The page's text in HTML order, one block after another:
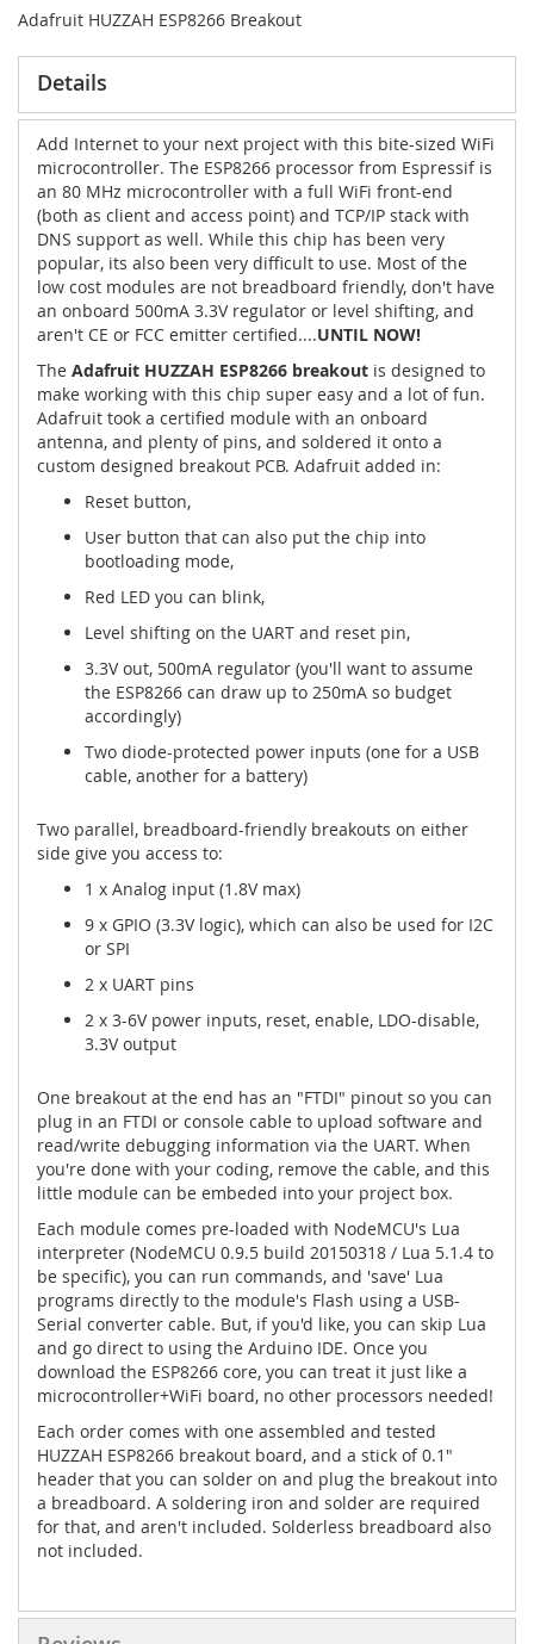
Adafruit HUZZAH ESP8266 Breakout
Details
Add Internet to your next project with this bite-sized WiFi
microcontroller. The ESP8266 processor from Espressif is
an 80 MHz microcontroller with a full WiFi front-end
(both as client and access point) and TCP/IP stack with
DNS support as well. While this chip has been very
popular, its also been very difficult to use. Most of the
low cost modules are not breadboard friendly, don't have
an onboard 500mA 3.3V regulator or level shifting, and
aren't CE or FCC emitter certified....UNTIL NOW!
The Adafruit HUZZAH ESP8266 breakout is designed to
make working with this chip super easy and a lot of fun.
Adafruit took a certified module with an onboard
antenna, and plenty of pins, and soldered it onto a
custom designed breakout PCB. Adafruit added in:
Reset button,
User button that can also put the chip into
bootloading mode,
Red LED you can blink,
Level shifting on the UART and reset pin,
3.3V out, 500mA regulator (you'll want to assume
the ESP8266 can draw up to 250mA so budget
accordingly)
Two diode-protected power inputs (one for a USB
cable, another for a battery)
Two parallel, breadboard-friendly breakouts on either
side give you access to:
1 x Analog input (1.8V max)
9 x GPIO (3.3V logic), which can also be used for I2C
or SPI
2 x UART pins
2 x 3-6V power inputs, reset, enable, LDO-disable,
3.3V output
One breakout at the end has an "FTDI" pinout so you can
plug in an FTDI or console cable to upload software and
read/write debugging information via the UART. When
you're done with your coding, remove the cable, and this
little module can be embeded into your project box.
Each module comes pre-loaded with NodeMCU's Lua
interpreter (NodeMCU 0.9.5 build 20150318 / Lua 5.1.4 to
be specific), you can run commands, and 'save' Lua
programs directly to the module's Flash using a USB-
Serial converter cable. But, if you'd like, you can skip Lua
and go direct to using the Arduino IDE. Once you
download the ESP8266 core, you can treat it just like a
microcontroller+WiFi board, no other processors needed!
Each order comes with one assembled and tested
HUZZAH ESP8266 breakout board, and a stick of 0.1"
header that you can solder on and plug the breakout into
a breadboard. A soldering iron and solder are required
for that, and aren't included. Solderless breadboard also
not included.